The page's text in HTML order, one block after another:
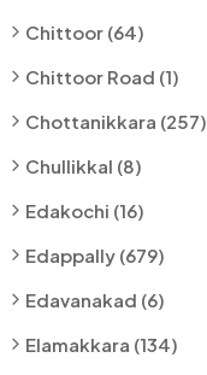
Chittoor (64)
Chittoor Road (1)
Chottanikkara (257)
Chullikkal (8)
Edakochi (16)
Edappally (679)
Edavanakad (6)
Elamakkara (134)